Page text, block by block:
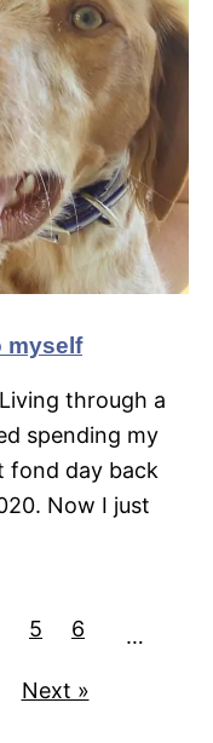
myself
through a
spending my
fond day back
Now I just
5 6 …
Next »